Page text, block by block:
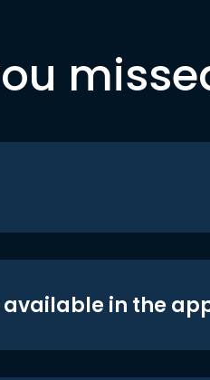
in the